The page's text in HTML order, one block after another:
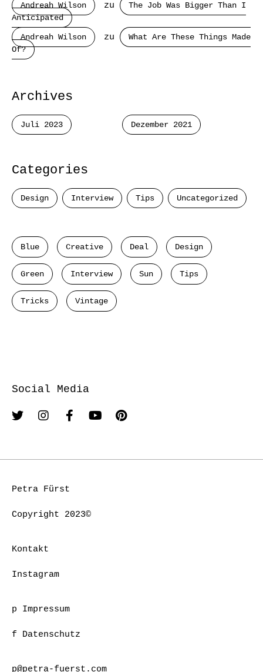
Andreah Wilson zu
The Job Was Bigger Than I
Anticipated
Andreah Wilson zu
What Are These Things Made
Of?
Archives
Juli 2023 Dezember 2021
Categories
Design Interview Tips Uncategorized
Blue Creative Deal Design
Green Interview Sun Tips
Tricks Vintage
Social Media
Petra Fürst
Copyright 2023©
Kontakt
Instagram
p Impressum
f Datenschutz
p@petra-fuerst.com